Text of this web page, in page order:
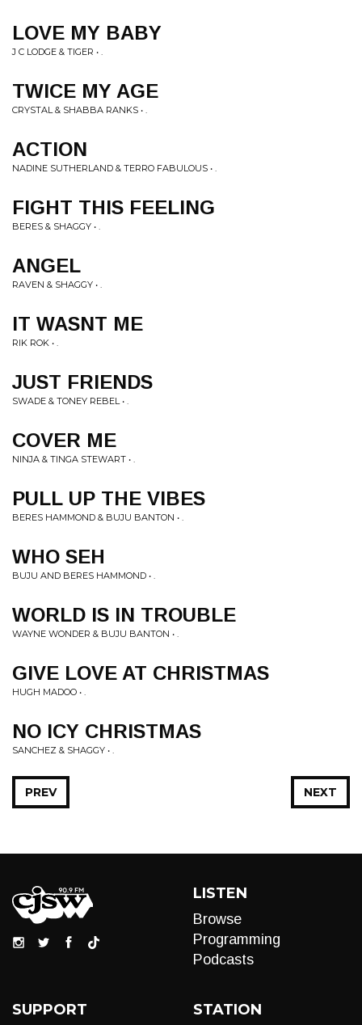
LOVE MY BABY
J C LODGE & TIGER • .
TWICE MY AGE
CRYSTAL & SHABBA RANKS • .
ACTION
NADINE SUTHERLAND & TERRO FABULOUS • .
FIGHT THIS FEELING
BERES & SHAGGY • .
ANGEL
RAVEN & SHAGGY • .
IT WASNT ME
RIK ROK • .
JUST FRIENDS
SWADE & TONEY REBEL • .
COVER ME
NINJA & TINGA STEWART • .
PULL UP THE VIBES
BERES HAMMOND & BUJU BANTON • .
WHO SEH
BUJU AND BERES HAMMOND • .
WORLD IS IN TROUBLE
WAYNE WONDER & BUJU BANTON • .
GIVE LOVE AT CHRISTMAS
HUGH MADOO • .
NO ICY CHRISTMAS
SANCHEZ & SHAGGY • .
NEXT
PREV
LISTEN
Browse
Programming
Podcasts
SUPPORT STATION